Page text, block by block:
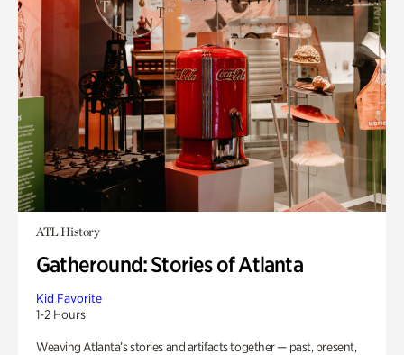
ATL History
Gatheround: Stories of Atlanta
Kid Favorite
1-2 Hours
Weaving Atlanta’s stories and artifacts together — past, present,